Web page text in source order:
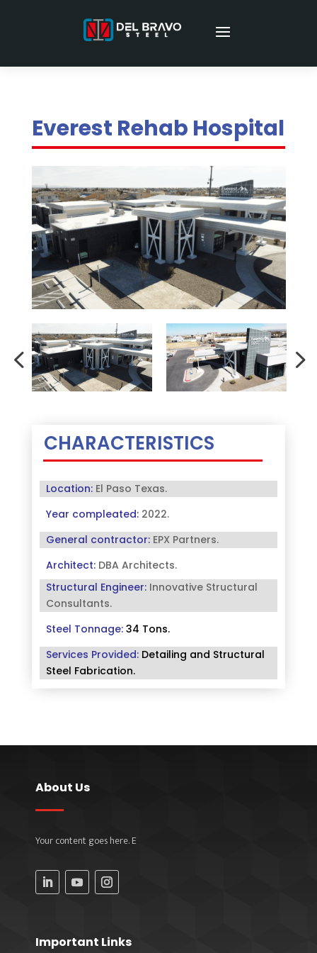
Everest Rehab Hospital
CHARACTERISTICS
Location: El Paso Texas.
Year compleated: 2022.
General contractor: EPX Partners.
Architect: DBA Architects.
Structural Engineer: Innovative Structural
Consultants.
Steel Tonnage: 34 Tons.
Services Provided:Detailing and Structural
Steel Fabrication.
About Us
Your content goes here. E
Important Links